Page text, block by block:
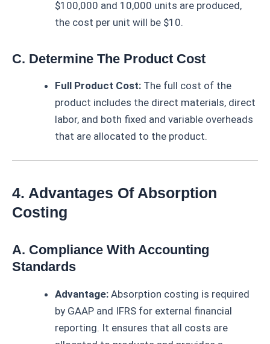
$100,000 and 10,000 units are produced,
the cost per unit will be $10.
C. Determine The Product Cost
Full Product Cost: The full cost of the
product includes the direct materials, direct
labor, and both fixed and variable overheads
that are allocated to the product.
4. Advantages Of Absorption
Costing
A. Compliance With Accounting
Standards
Advantage: Absorption costing is required
by GAAP and IFRS for external financial
reporting. It ensures that all costs are